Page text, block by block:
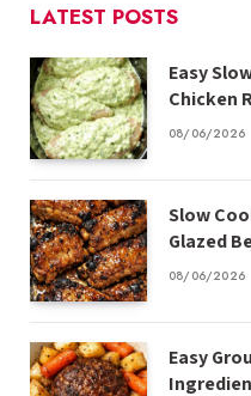
LATEST POSTS
Easy
Chicken
08/06/2026
Slow
Glazed
08/06/2026
Easy